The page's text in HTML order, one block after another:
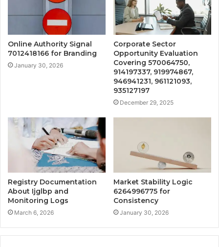
Online Authority Signal
7012418166 for Branding
January 30, 2026
Corporate Sector
Opportunity Evaluation
Covering 570064750,
914197337, 919974867,
946941231, 961121093,
935127197
December 29, 2025
Registry Documentation
About Ijglbp and
Monitoring Logs
March 6, 2026
Market Stability Logic
6264996775 for
Consistency
January 30, 2026